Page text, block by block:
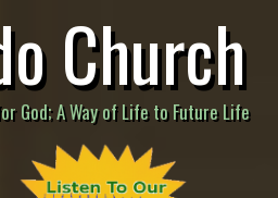
Church
God; A Way of Life to Future Life